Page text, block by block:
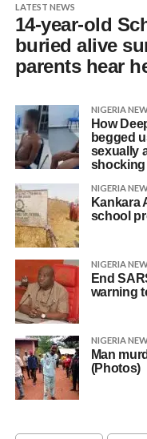
LATEST NEWS
14-year-old
buried alive
parents hear
NIGERIA
How
begged
sexually
shocking
NIGERIA
Kankara
school
NIGERIA
End
warning
NIGERIA
Man
(Photos)